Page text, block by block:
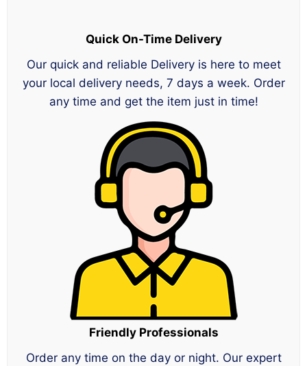
Quick On-Time Delivery
Our quick and reliable Delivery is here to meet
your local delivery needs, 7 days a week. Order
any time and get the item just in time!
Friendly Professionals
Order any time on the day or night. Our expert